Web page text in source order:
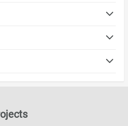
University
University
Rak
hospital